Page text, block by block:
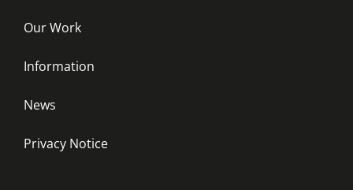
Our Work
Information
News
Privacy Notice